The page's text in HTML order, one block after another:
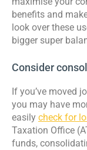
benefits and
look over these
bigger super
Consider
If you’ve moved
you may have
easily check for
Taxation Office
funds,